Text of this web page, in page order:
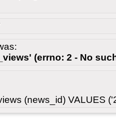
(errno: 2 - No
(news_id) VALUES